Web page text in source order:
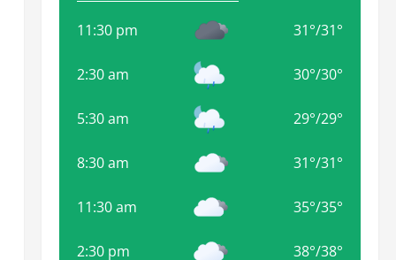
11:30 pm 31°/31°
2:30 am 30°/30°
5:30 am 29°/29°
8:30 am 31°/31°
11:30 am 35°/35°
2:30 pm 38°/38°